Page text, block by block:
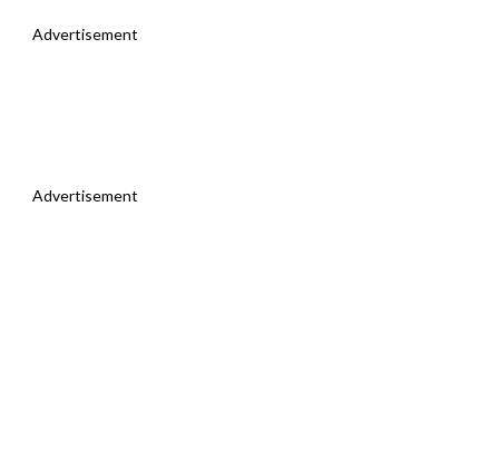
Advertisement
Advertisement